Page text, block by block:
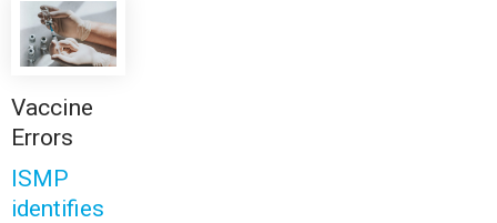
Vaccine
Errors
ISMP
identifies